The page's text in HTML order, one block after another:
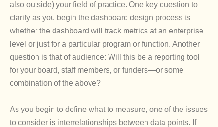
also outside) your field of practice. One key question to
clarify as you begin the dashboard design process is
whether the dashboard will track metrics at an enterprise
level or just for a particular program or function. Another
question is that of audience: Will this be a reporting tool
for your board, staff members, or funders—or some
combination of the above?
As you begin to define what to measure, one of the issues
to consider is interrelationships between data points. If